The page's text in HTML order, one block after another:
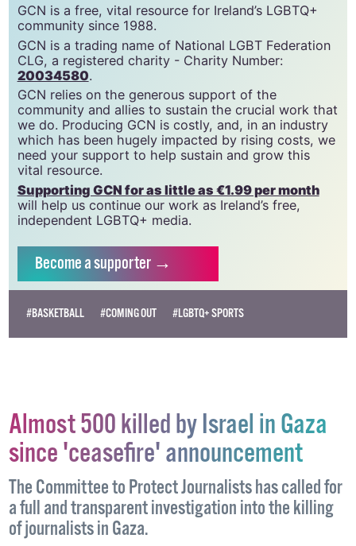
GCN is a free, vital resource for Ireland’s LGBTQ+
community since 1988.
GCN is a trading name of National LGBT Federation
CLG, a registered charity - Charity Number:
20034580.
GCN relies on the generous support of the
community and allies to sustain the crucial work that
we do. Producing GCN is costly, and, in an industry
which has been hugely impacted by rising costs, we
need your support to help sustain and grow this
vital resource.
Supporting GCN for as little as €1.99 per month
will help us continue our work as Ireland’s free,
independent LGBTQ+ media.
Becomea supporter →
#BASKETBALL #COMING OUT #LGBTQ+ SPORTS
Almost 500 killed by Israel in Gaza
since 'ceasefire' announcement
The Committee to Protect Journalists has called for
a full and transparent investigation into the killing
of journalists in Gaza.